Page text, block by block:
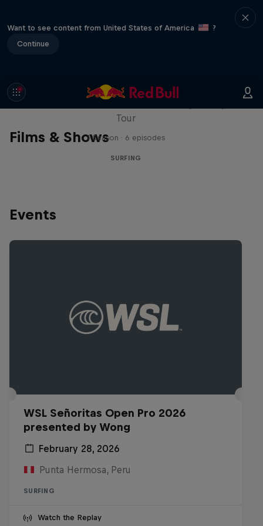
Want to see content from United States of America
?
Continue
Films & Shows
WSL Replay
Tour
1 Season · 6 episodes
SURFING
Events
WSL Señoritas Open Pro 2026
presented by Wong
February 28, 2026
Punta Hermosa, Peru
SURFING
Watch the Replay